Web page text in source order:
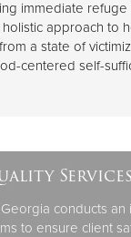
immediate
approach to
a state of
centered self-
Services
conducts an
to ensure client